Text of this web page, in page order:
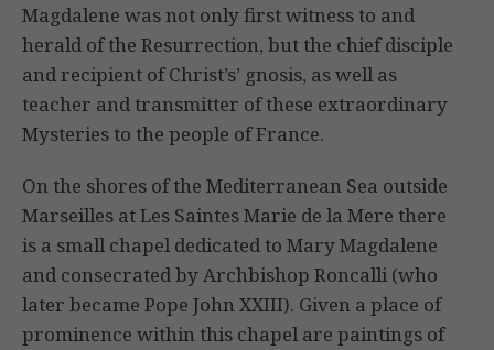
Magdalene was not only first witness to and
herald of the Resurrection, but the chief disciple
and recipient of Christ’s’ gnosis, as well as
teacher and transmitter of these extraordinary
Mysteries to the people of France.
On the shores of the Mediterranean Sea outside
Marseilles at Les Saintes Marie de la Mere there
is a small chapel dedicated to Mary Magdalene
and consecrated by Archbishop Roncalli (who
later became Pope John XXIII). Given a place of
prominence within this chapel are paintings of